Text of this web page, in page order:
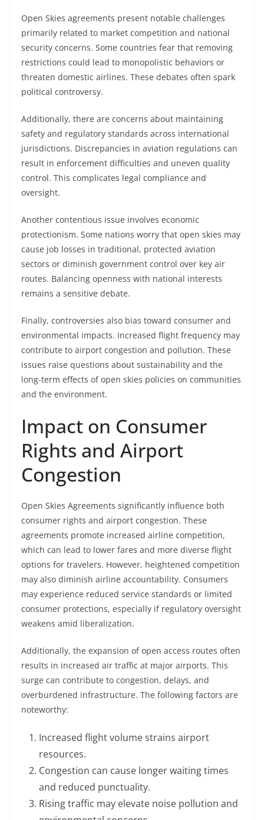
Open Skies agreements present notable challenges
primarily related to market competition and national
security concerns. Some countries fear that removing
restrictions could lead to monopolistic behaviors or
threaten domestic airlines. These debates often spark
political controversy.
Additionally, there are concerns about maintaining
safety and regulatory standards across international
jurisdictions. Discrepancies in aviation regulations can
result in enforcement difficulties and uneven quality
control. This complicates legal compliance and
oversight.
Another contentious issue involves economic
protectionism. Some nations worry that open skies may
cause job losses in traditional, protected aviation
sectors or diminish government control over key air
routes. Balancing openness with national interests
remains a sensitive debate.
Finally, controversies also bias toward consumer and
environmental impacts. Increased flight frequency may
contribute to airport congestion and pollution. These
issues raise questions about sustainability and the
long-term effects of open skies policies on communities
and the environment.
Impact on Consumer
Rights and Airport
Congestion
Open Skies Agreements significantly influence both
consumer rights and airport congestion. These
agreements promote increased airline competition,
which can lead to lower fares and more diverse flight
options for travelers. However, heightened competition
may also diminish airline accountability. Consumers
may experience reduced service standards or limited
consumer protections, especially if regulatory oversight
weakens amid liberalization.
Additionally, the expansion of open access routes often
results in increased air traffic at major airports. This
surge can contribute to congestion, delays, and
overburdened infrastructure. The following factors are
noteworthy:
Increased flight volume strains airport
resources.
Congestion can cause longer waiting times
and reduced punctuality.
Rising traffic may elevate noise pollution and